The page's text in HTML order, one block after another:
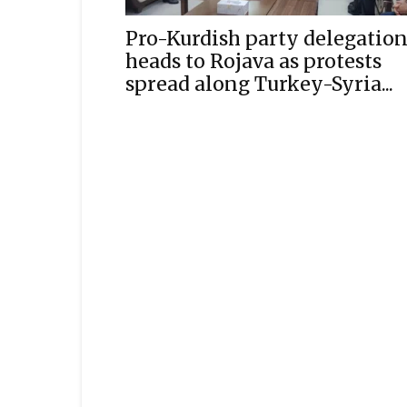
Pro-Kurdish party delegation
heads to Rojava as protests
spread along Turkey-Syria...